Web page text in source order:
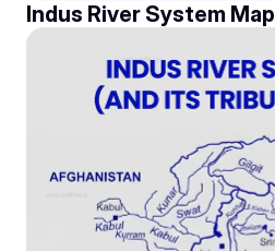
Indus River System Map